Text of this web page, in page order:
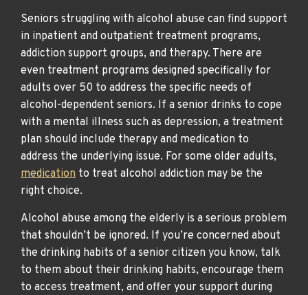
Seniors struggling with alcohol abuse can find support
in inpatient and outpatient treatment programs,
addiction support groups, and therapy. There are
even treatment programs designed specifically for
adults over 50 to address the specific needs of
alcohol-dependent seniors. If a senior drinks to cope
with a mental illness such as depression, a treatment
plan should include therapy and medication to
address the underlying issue. For some older adults,
medication to treat alcohol addiction may be the
right choice.
Alcohol abuse among the elderly is a serious problem
that shouldn’t be ignored. If you’re concerned about
the drinking habits of a senior citizen you know, talk
to them about their drinking habits, encourage them
to access treatment, and offer your support during